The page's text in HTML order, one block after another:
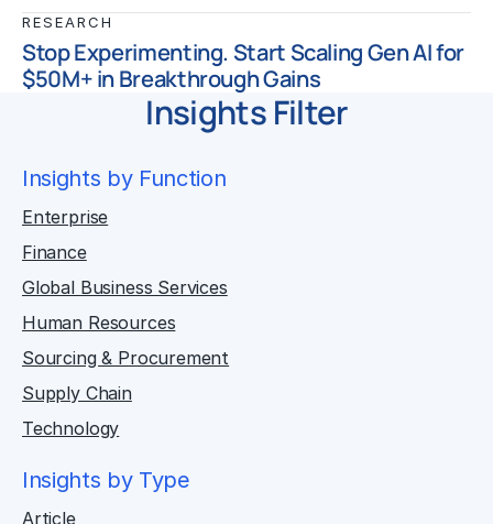
RESEARCH
Stop Experimenting. Start Scaling Gen AI for
$50M+ in Breakthrough Gains
Insights Filter
Insights by Function
Enterprise
Finance
Global Business Services
Human Resources
Sourcing & Procurement
Supply Chain
Technology
Insights by Type
Article